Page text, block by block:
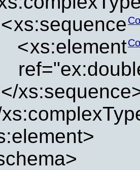
<xs:sequence
<xs:element
</